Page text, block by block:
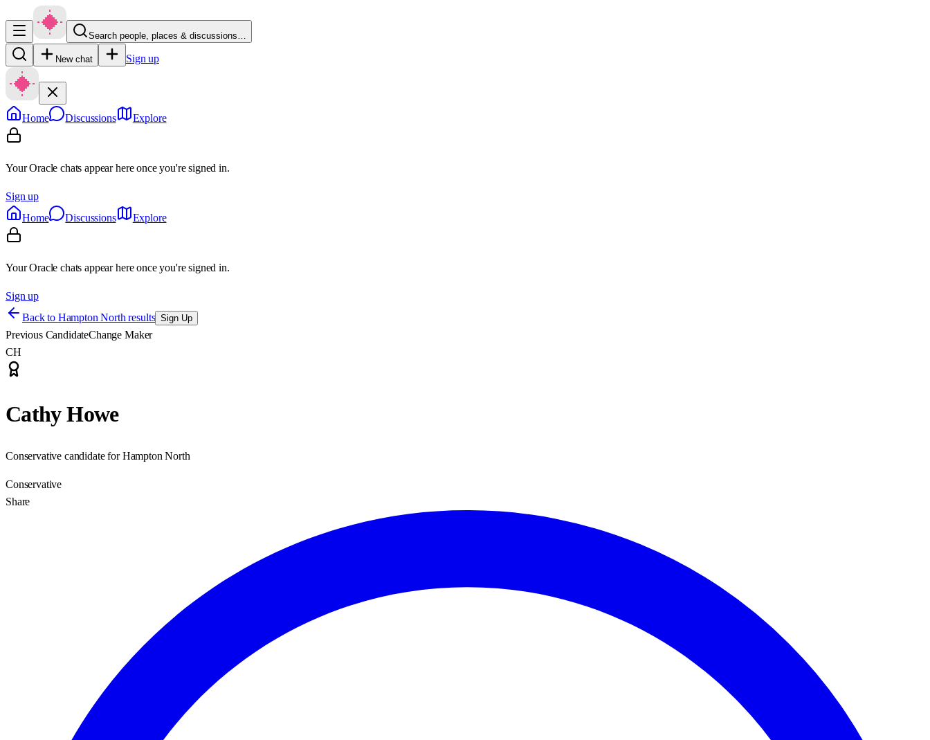
Search people, places & discussions…
New chat Sign up
Home Discussions Explore
Your Oracle chats appear here once you're signed in.
Sign up
Home
Discussions Explore
Your Oracle chats appear here once you're signed in.
Sign up
Back to Hampton North results Sign Up
Previous CandidateChange Maker
CH
Cathy Howe
Conservative candidate for Hampton North
Conservative
Share